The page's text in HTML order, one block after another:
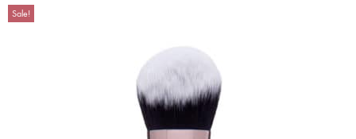
Sale!